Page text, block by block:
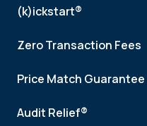
(k)ickstart®
Zero Transaction Fees
Price Match Guarantee
Audit Relief®